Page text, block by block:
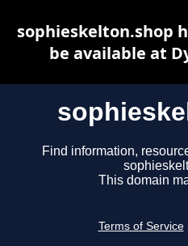
Find information,
This domain
Terms of Service
sophieskelton.shop
be available at